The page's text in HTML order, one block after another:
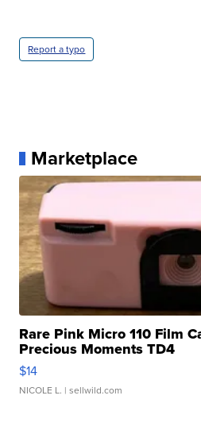
Report a typo
Marketplace
Rare Pink Micro 110 Film
Precious Moments TD4
$14
NICOLE L. | sellwild.com